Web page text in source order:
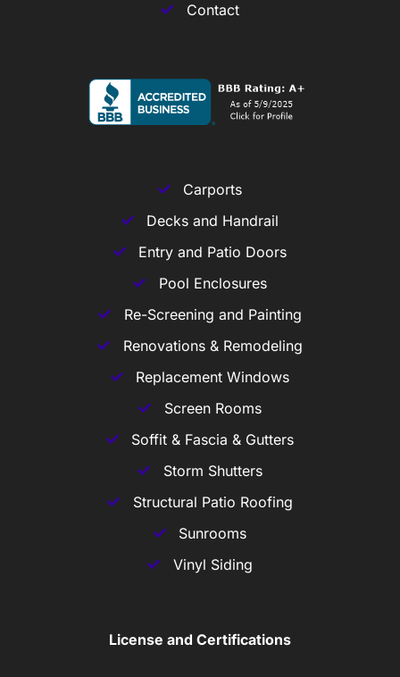
Contact
Carports
Decks and Handrail
Entry and Patio Doors
Pool Enclosures
Re-Screening and Painting
Renovations & Remodeling
Replacement Windows
Screen Rooms
Soffit & Fascia & Gutters
Storm Shutters
Structural Patio Roofing
Sunrooms
Vinyl Siding
License and Certifications